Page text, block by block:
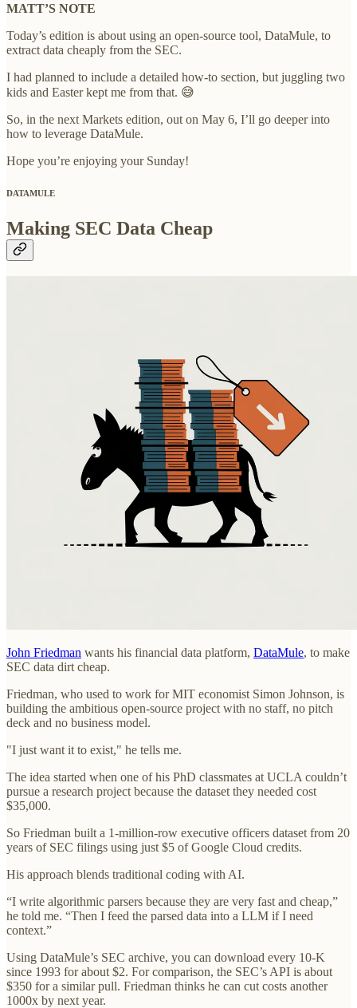
MATT’S NOTE
Today’s edition is about using an open-source tool, DataMule, to
extract data cheaply from the SEC.
I had planned to include a detailed how-to section, but juggling two
kids and Easter kept me from that. 😅
So, in the next Markets edition, out on May 6, I’ll go deeper into
how to leverage DataMule.
Hope you’re enjoying your Sunday!
DATAMULE
Making SEC Data Cheap
John Friedman wants his financial data platform, DataMule, to make
SEC data dirt cheap.
Friedman, who used to work for MIT economist Simon Johnson, is
building the ambitious open-source project with no staff, no pitch
deck and no business model.
"I just want it to exist," he tells me.
The idea started when one of his PhD classmates at UCLA couldn’t
pursue a research project because the dataset they needed cost
$35,000.
So Friedman built a 1-million-row executive officers dataset from 20
years of SEC filings using just $5 of Google Cloud credits.
His approach blends traditional coding with AI.
“I write algorithmic parsers because they are very fast and cheap,”
he told me. “Then I feed the parsed data into a LLM if I need
context.”
Using DataMule’s SEC archive, you can download every 10-K
since 1993 for about $2. For comparison, the SEC’s API is about
$350 for a similar pull. Friedman thinks he can cut costs another
1000x by next year.